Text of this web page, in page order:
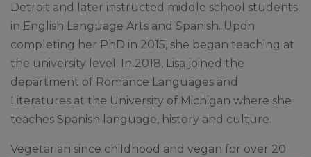
Detroit and later instructed middle school students
in English Language Arts and Spanish. Upon
completing her PhD in 2015, she began teaching at
the university level. In 2018, Lisa joined the
department of Romance Languages and
Literatures at the University of Michigan where she
teaches Spanish language, history and culture.
Vegetarian since childhood and vegan for over 20